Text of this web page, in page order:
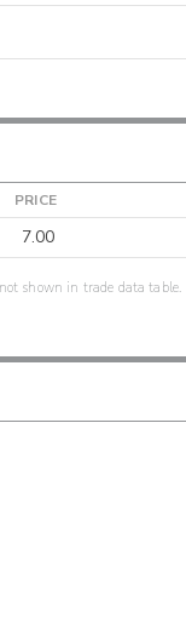
PRICE
7.00
shown in trade data table.